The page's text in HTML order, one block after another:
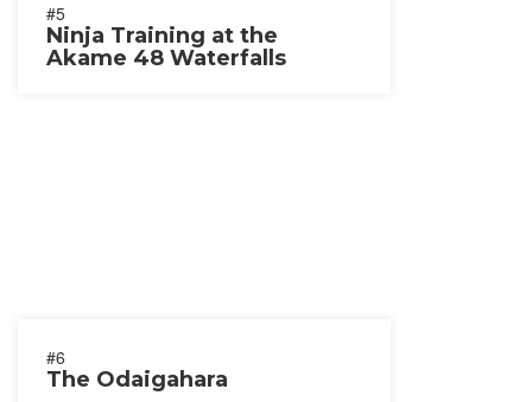
#5
Ninja Training at the
Akame 48 Waterfalls
#6
The Odaigahara